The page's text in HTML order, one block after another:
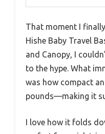
That moment I
Hishe Baby Travel
and Canopy, I
to the hype. What
was how compact
pounds—making it
I love how it folds